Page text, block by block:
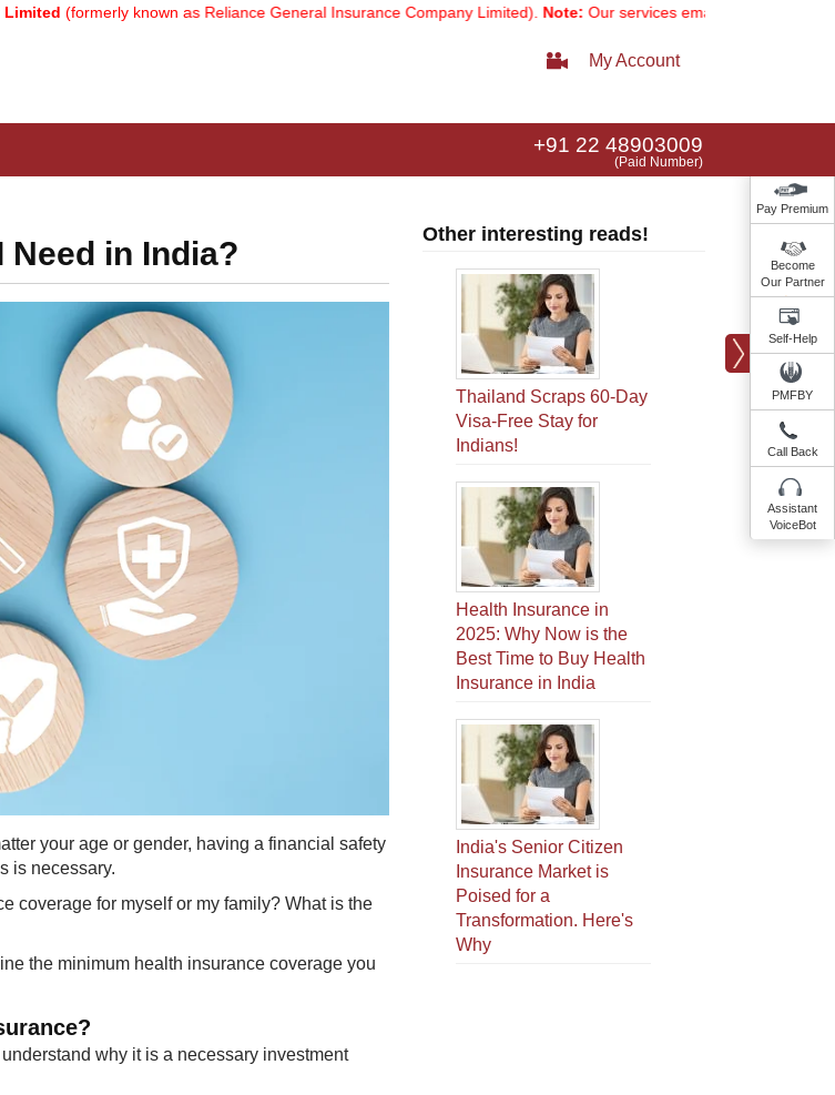
known as Reliance General Insurance Company Limited).Note:Our services email has now changed to
My Account
+91 22 48903009
(Paid Number)
Need in India?
your age or gender, having a financial safety
is necessary.
coverage for myself or my family? What is the
the minimum health insurance coverage you
why it is a necessary investment
Other interesting reads!
Thailand Scraps 60-Day
Visa-Free Stay for
Indians!
Health Insurance in
2025: Why Now is the
Best Time to Buy Health
Insurance in India
India's Senior Citizen
Insurance Market is
Poised for a
Transformation. Here's
Why
Pay Premium
Become
Our Partner
Self-Help
PMFBY
Call Back
Assistant
VoiceBot